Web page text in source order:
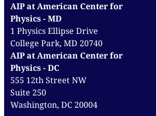
AIP at American Center for
Physics - MD
1 Physics Ellipse Drive
College Park, MD 20740
AIP at American Center for
Physics - DC
555 12th Street NW
Suite 250
Washington, DC 20004